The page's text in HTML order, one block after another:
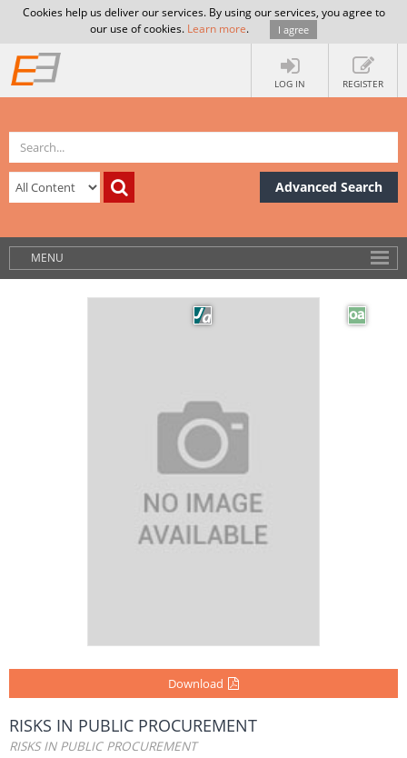
Cookies help us deliver our services. By using our services, you agree to
our use of cookies. Learn more. I agree
LOG IN REGISTER
Advanced Search
MENU
Download
RISKS IN PUBLIC PROCUREMENT
RISKS IN PUBLIC PROCUREMENT